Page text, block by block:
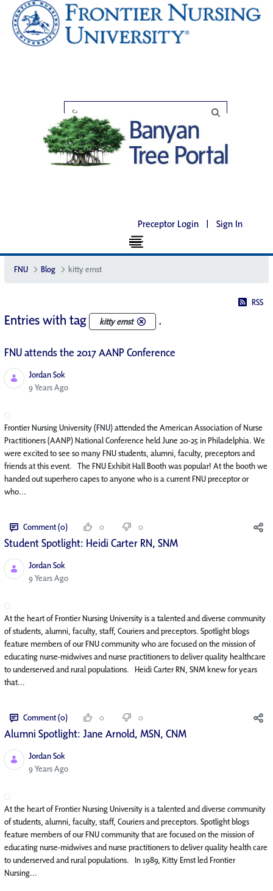
Preceptor Login | Sign In
FNU Blog kitty ernst
RSS
Entries with tag kitty ernst .
FNU attends the 2017 AANP Conference
Jordan Sok
Published Date
9 Years Ago
Frontier Nursing University (FNU) attended the American Association of Nurse
Practitioners (AANP) National Conference held June 20-25 in Philadelphia. We
were excited to see so many FNU students, alumni, faculty, preceptors and
friends at this event. The FNU Exhibit Hall Booth was popular! At the booth we
handed out superhero capes to anyone who is a current FNU preceptor or
who...
Comment (0) 0 0
Student Spotlight: Heidi Carter RN, SNM
Jordan Sok
Published Date
9 Years Ago
At the heart of Frontier Nursing University is a talented and diverse community
of students, alumni, faculty, staff, Couriers and preceptors. Spotlight blogs
feature members of our FNU community who are focused on the mission of
educating nurse-midwives and nurse practitioners to deliver quality healthcare
to underserved and rural populations. Heidi Carter RN, SNM knew for years
that...
Comment (0) 0 0
Alumni Spotlight: Jane Arnold, MSN, CNM
Jordan Sok
Published Date
9 Years Ago
At the heart of Frontier Nursing University is a talented and diverse community
of students, alumni, faculty, staff, Couriers and preceptors. Spotlight blogs
feature members of our FNU community that are focused on the mission of
educating nurse-midwives and nurse practitioners to deliver quality health care
to underserved and rural populations. In 1989, Kitty Ernst led Frontier
Nursing...